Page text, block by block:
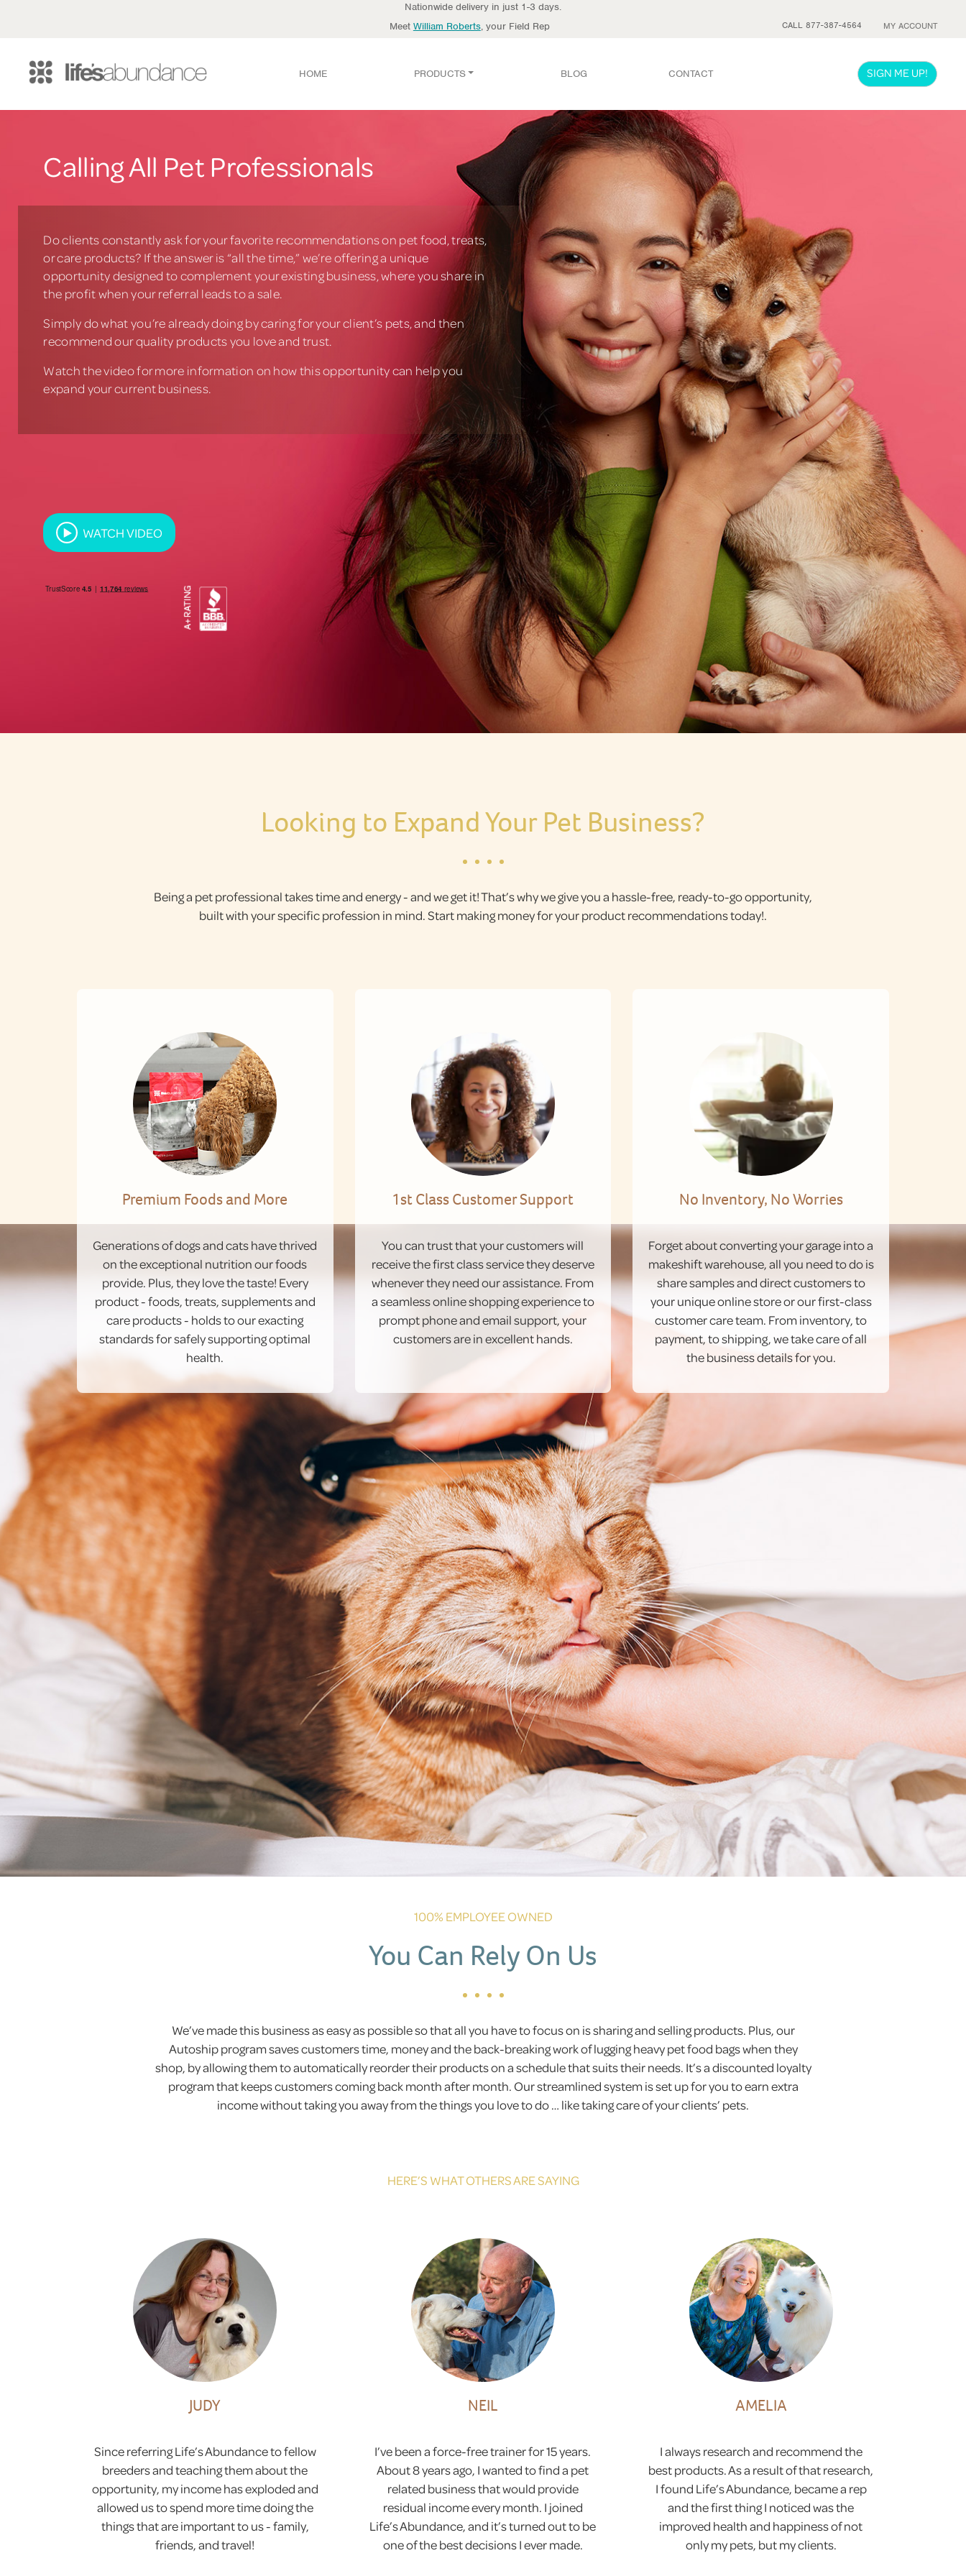
Nationwide delivery in just 1-3 days.
Meet William Roberts, your Field Rep CALL 877-387-4564 MY ACCOUNT
HOME PRODUCTS BLOG CONTACT SIGN ME UP!
Calling All Pet Professionals
Do clients constantly ask for your favorite recommendations on pet food, treats,
or care products? If the answer is “all the time,” we’re offering a unique
opportunity designed to complement your existing business, where you share in
the profit when your referral leads to a sale.
Simply do what you’re already doing by caring for your client’s pets, and then
recommend our quality products you love and trust.
Watch the video for more information on how this opportunity can help you
expand your current business.
WATCH VIDEO
Looking to Expand Your Pet Business?
Being a pet professional takes time and energy - and we get it! That’s why we give you a hassle-free, ready-to-go opportunity,
built with your specific profession in mind. Start making money for your product recommendations today!.
Premium Foods and More
Generations of dogs and cats have thrived
on the exceptional nutrition our foods
provide. Plus, they love the taste! Every
product - foods, treats, supplements and
care products - holds to our exacting
standards for safely supporting optimal
health.
1st Class Customer Support
You can trust that your customers will
receive the first class service they deserve
whenever they need our assistance. From
a seamless online shopping experience to
prompt phone and email support, your
customers are in excellent hands.
No Inventory, No Worries
Forget about converting your garage into a
makeshift warehouse, all you need to do is
share samples and direct customers to
your unique online store or our first-class
customer care team. From inventory, to
payment, to shipping, we take care of all
the business details for you.
100% EMPLOYEE OWNED
You Can Rely On Us
We’ve made this business as easy as possible so that all you have to focus on is sharing and selling products. Plus, our
Autoship program saves customers time, money and the back-breaking work of lugging heavy pet food bags when they
shop, by allowing them to automatically reorder their products on a schedule that suits their needs. It’s a discounted loyalty
program that keeps customers coming back month after month. Our streamlined system is set up for you to earn extra
income without taking you away from the things you love to do … like taking care of your clients’ pets.
HERE’S WHAT OTHERS ARE SAYING
JUDY
Since referring Life’s Abundance to fellow
breeders and teaching them about the
opportunity, my income has exploded and
allowed us to spend more time doing the
things that are important to us - family,
friends, and travel!
NEIL
I’ve been a force-free trainer for 15 years.
About 8 years ago, I wanted to find a pet
related business that would provide
residual income every month. I joined
Life’s Abundance, and it’s turned out to be
one of the best decisions I ever made.
AMELIA
I always research and recommend the
best products. As a result of that research,
I found Life’s Abundance, became a rep
and the first thing I noticed was the
improved health and happiness of not
only my pets, but my clients.